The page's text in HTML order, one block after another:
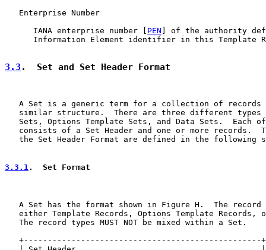
   Enterprise Number
      IANA enterprise number [
PEN ] of the authority
Information Element identifier in this Template
3.3 .  Set and Set Header Format
A Set is a generic term for a collection of records
similar structure.  There are three different types
Sets, Options Template Sets, and Data Sets.  Each
consists of a Set Header and one or more records.
the Set Header Format are defined in the following
3.3.1.  Set Format
A Set has the format shown in Figure H.  The record
either Template Records, Options Template Records,
   The record types MUST NOT be mixed within a Set.
   +--------------------------------------------------+